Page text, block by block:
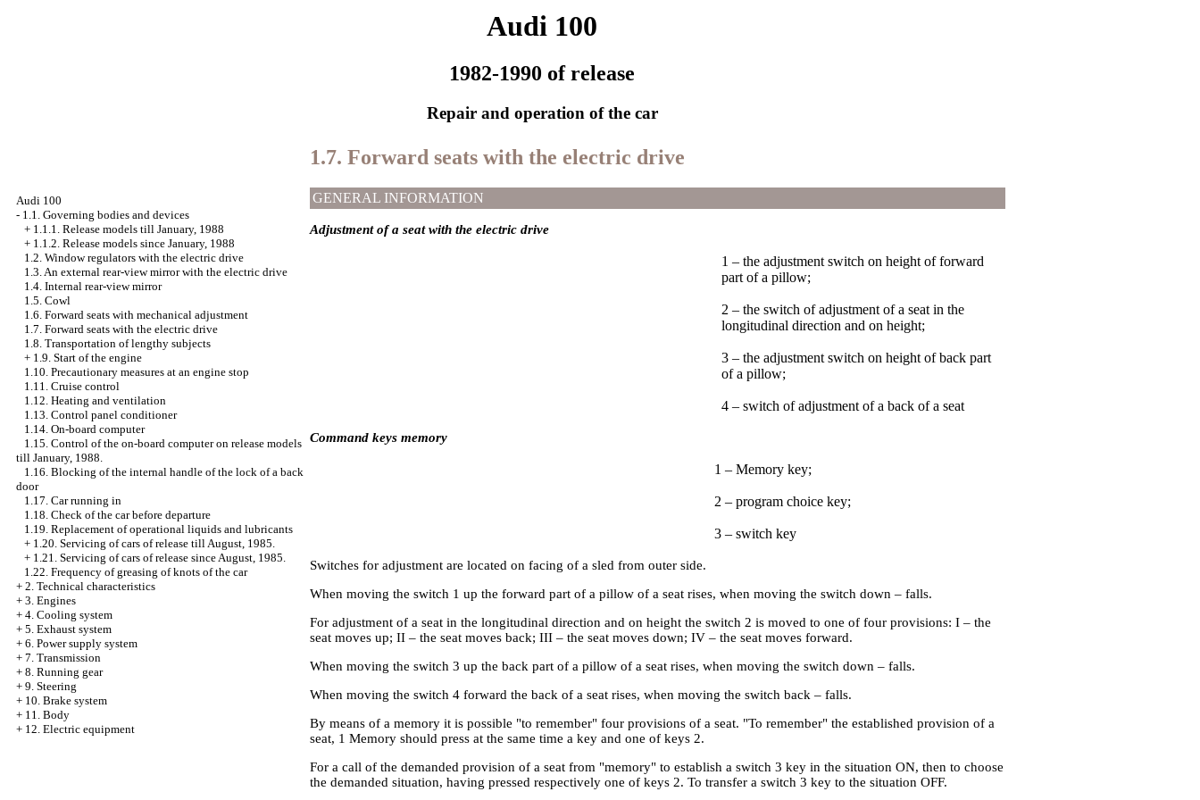
Audi 100
1982-1990 of release
Repair and operation of the car
Audi 100
- 1.1. Governing bodies and devices
+ 1.1.1. Release models till January, 1988
+ 1.1.2. Release models since January, 1988
1.2. Window regulators with the electric drive
1.3. An external rear-view mirror with the electric drive
1.4. Internal rear-view mirror
1.5. Cowl
1.6. Forward seats with mechanical adjustment
1.7. Forward seats with the electric drive
1.8. Transportation of lengthy subjects
+ 1.9. Start of the engine
1.10. Precautionary measures at an engine stop
1.11. Cruise control
1.12. Heating and ventilation
1.13. Control panel conditioner
1.14. On-board computer
1.15. Control of the on-board computer on release models
till January, 1988.
1.16. Blocking of the internal handle of the lock of a back
door
1.17. Car running in
1.18. Check of the car before departure
1.19. Replacement of operational liquids and lubricants
+ 1.20. Servicing of cars of release till August, 1985.
+ 1.21. Servicing of cars of release since August, 1985.
1.22. Frequency of greasing of knots of the car
+ 2. Technical characteristics
+ 3. Engines
+ 4. Cooling system
+ 5. Exhaust system
+ 6. Power supply system
+ 7. Transmission
+ 8. Running gear
+ 9. Steering
+ 10. Brake system
+ 11. Body
+ 12. Electric equipment
1.7. Forward seats with the electric drive
GENERAL INFORMATION
Adjustment of a seat with the electric drive
1 – the adjustment switch on height of forward
part of a pillow;
2 – the switch of adjustment of a seat in the
longitudinal direction and on height;
3 – the adjustment switch on height of back part
of a pillow;
4 – switch of adjustment of a back of a seat
Command keys memory
1 – Memory key;
2 – program choice key;
3 – switch key
Switches for adjustment are located on facing of a sled from outer side.
When moving the switch 1 up the forward part of a pillow of a seat rises, when moving the switch down – falls.
For adjustment of a seat in the longitudinal direction and on height the switch 2 is moved to one of four provisions: I – the
seat moves up; II – the seat moves back; III – the seat moves down; IV – the seat moves forward.
When moving the switch 3 up the back part of a pillow of a seat rises, when moving the switch down – falls.
When moving the switch 4 forward the back of a seat rises, when moving the switch back – falls.
By means of a memory it is possible "to remember" four provisions of a seat. "To remember" the established provision of a
seat, 1 Memory should press at the same time a key and one of keys 2.
For a call of the demanded provision of a seat from "memory" to establish a switch 3 key in the situation ON, then to choose
the demanded situation, having pressed respectively one of keys 2. To transfer a switch 3 key to the situation OFF.